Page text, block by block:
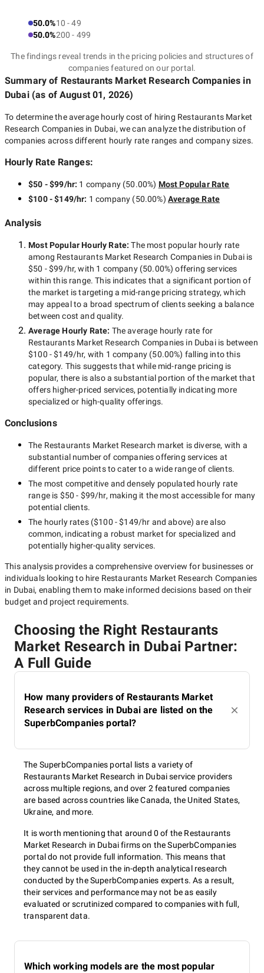
50.0%10 - 49
50.0%200 - 499
The findings reveal trends in the pricing policies and structures of
companies featured on our portal.
Summary of Restaurants Market Research Companies in
Dubai(as of August 01, 2026)
To determine the average hourly cost of hiring Restaurants Market
Research Companies in Dubai, we can analyze the distribution of
companies across different hourly rate ranges and company sizes.
Hourly Rate Ranges:
$50 - $99/hr: 1 company(50.00%) Most Popular Rate
$100 - $149/hr: 1 company (50.00%) Average Rate
Analysis
Most Popular Hourly Rate:The most popular hourly rate
among Restaurants Market Research Companies in Dubaiis
$50 - $99/hr, with 1 company(50.00%) offering services
within this range. This indicates that a significant portion of
the market is targeting a mid-rangepricing strategy, which
may appeal to a broad spectrum of clients seeking a balance
between cost and quality.
Average Hourly Rate: The average hourly rate for
Restaurants Market Research Companies in Dubaiis between
$100 - $149/hr, with 1 company (50.00%) falling into this
category. This suggests that while mid-range pricing is
popular, there is also a substantial portion of the market that
offers higher-priced services, potentially indicating more
specialized or high-quality offerings.
Conclusions
The Restaurants Market Research market is diverse, with a
substantial number of companies offering services at
different price points to cater to a wide range of clients.
The most competitive and densely populated hourly rate
range is $50 - $99/hr, making it the most accessible for many
potential clients.
The hourly rates ($100 - $149/hr and above) are also
common, indicating a robust market for specialized and
potentially higher-quality services.
This analysis provides a comprehensive overview for businesses or
individuals looking to hire Restaurants Market Research Companies
in Dubai, enabling them to make informed decisions based on their
budget and project requirements.
Choosing the Right Restaurants
Market Research in Dubai Partner:
A Full Guide
How many providers of Restaurants Market
Research services in Dubai are listed on the
SuperbCompanies portal?
The SuperbCompanies portal lists a variety of
Restaurants Market Research in Dubai service providers
across multiple regions, and over 2 featured companies
are based across countries like Canada, the United States,
Ukraine, and more.
It is worth mentioning that around 0 of the Restaurants
Market Research in Dubai firms on the SuperbCompanies
portal do not provide full information. This means that
they cannot be used in the in-depth analytical research
conducted by the SuperbCompanies experts. As a result,
their services and performance may not be as easily
evaluated or scrutinized compared to companies with full,
transparent data.
Which working models are the most popular